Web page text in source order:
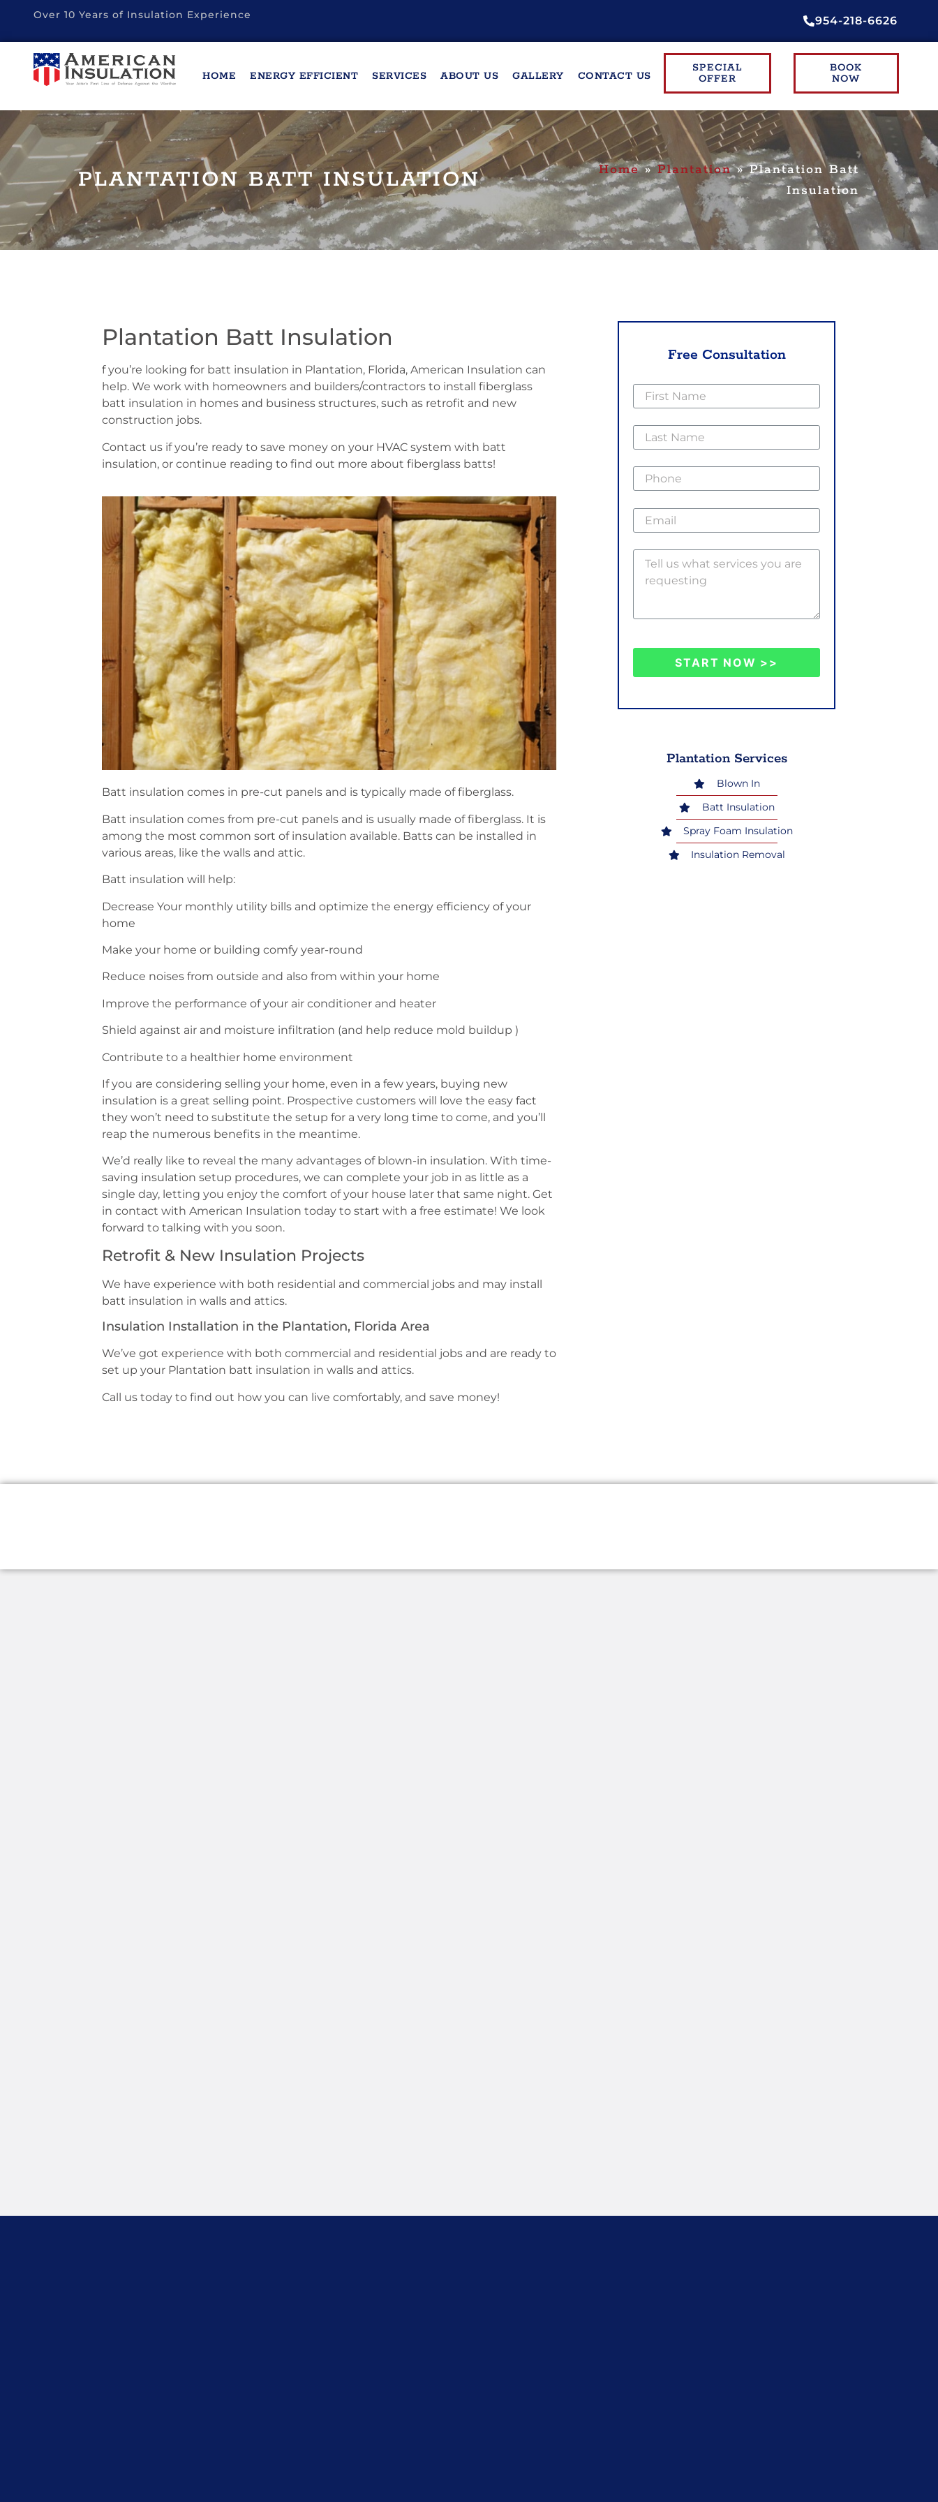
Over 10 Years of Insulation Experience 954-218-6626
HOME ENERGY EFFICIENT SERVICES ABOUT US GALLERY CONTACT US
SPECIAL
OFFER
BOOK
NOW
PLANTATION BATT INSULATION Home»Plantation»Plantation Batt
Insulation
Plantation Batt Insulation
f you’re looking for batt insulation in Plantation, Florida, American Insulation can
help. We work with homeowners and builders/contractors to install fiberglass
batt insulation in homes and business structures, such as retrofit and new
construction jobs.
Contact us if you’re ready to save money on your HVAC system with batt
insulation, or continue reading to find out more about fiberglass batts!
Batt insulation comes in pre-cut panels and is typically made of fiberglass.
Batt insulation comes from pre-cut panels and is usually made of fiberglass. It is
among the most common sort of insulation available. Batts can be installed in
various areas, like the walls and attic.
Batt insulation will help:
Decrease Your monthly utility bills and optimize the energy efficiency of your
home
Make your home or building comfy year-round
Reduce noises from outside and also from within your home
Improve the performance of your air conditioner and heater
Shield against air and moisture infiltration (and help reduce mold buildup )
Contribute to a healthier home environment
If you are considering selling your home, even in a few years, buying new
insulation is a great selling point. Prospective customers will love the easy fact
they won’t need to substitute the setup for a very long time to come, and you’ll
reap the numerous benefits in the meantime.
We’d really like to reveal the many advantages of blown-in insulation. With time-
saving insulation setup procedures, we can complete your job in as little as a
single day, letting you enjoy the comfort of your house later that same night. Get
in contact with American Insulation today to start with a free estimate! We look
forward to talking with you soon.
Retrofit & New Insulation Projects
We have experience with both residential and commercial jobs and may install
batt insulation in walls and attics.
Insulation Installation in the Plantation, Florida Area
We’ve got experience with both commercial and residential jobs and are ready to
set up your Plantation batt insulation in walls and attics.
Call us today to find out how you can live comfortably, and save money!
Free Consultation
START NOW >>
Plantation Services
Blown In
Batt Insulation
Spray Foam Insulation
Insulation Removal